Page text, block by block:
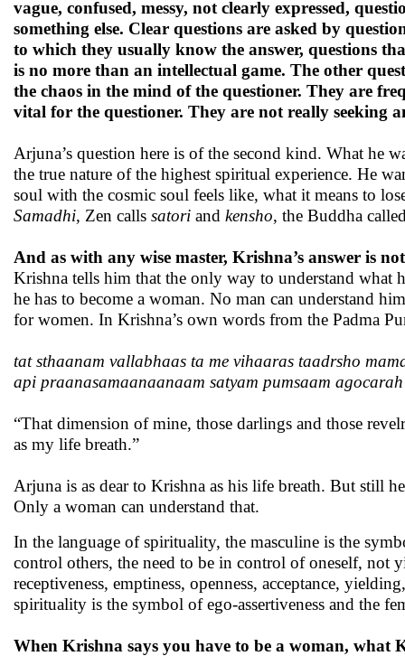
vague, confused, messy, not clearly expressed,
something else. Clear questions are asked by
to which they usually know the answer, questions
is no more than an intellectual game. The other
the chaos in the mind of the questioner. They are
vital for the questioner. They are not really seeking
Arjuna’s question here is of the second kind. What he
the true nature of the highest spiritual experience. He
soul with the cosmic soul feels like, what it means to
Samadhi, Zen calls satori and kensho, the Buddha
And as with any wise master, Krishna’s answer is
Krishna tells him that the only way to understand what
he has to become a woman. No man can understand
for women. In Krishna’s own words from the Padma
tat sthaanam vallabhaas ta me vihaaras taadrsho
api praanasamaanaanaam satyam pumsaam agocarah
“That dimension of mine, those darlings and those
as my life breath.”
Arjuna is as dear to Krishna as his life breath. But still
Only a woman can understand that.
In the language of spirituality, the masculine is the
control others, the need to be in control of oneself,
receptiveness, emptiness, openness, acceptance,
spirituality is the symbol of ego-assertiveness and the
When Krishna says you have to be a woman, what